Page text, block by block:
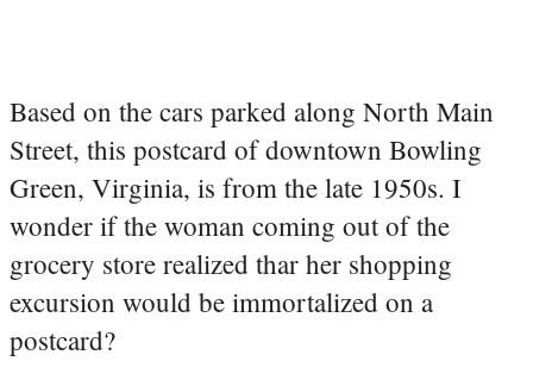
Based on the cars parked along North Main
Street, this postcard of downtown Bowling
Green, Virginia, is from the late 1950s. I
wonder if the woman coming out of the
grocery store realized thar her shopping
excursion would be immortalized on a
postcard?